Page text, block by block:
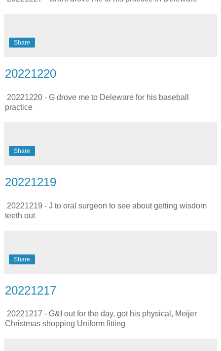
Share
20221220
20221220 - G drove me to Deleware for his baseball
practice
Share
20221219
20221219 - J to oral surgeon to see about getting wisdom
teeth out
Share
20221217
20221217 - G&I out for the day, got his physical, Meijer
Christmas shopping Uniform fitting